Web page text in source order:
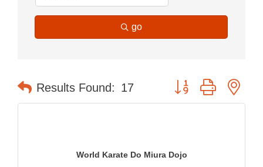
go
Results Found: 17 Button group with
World Karate Do Miura Dojo